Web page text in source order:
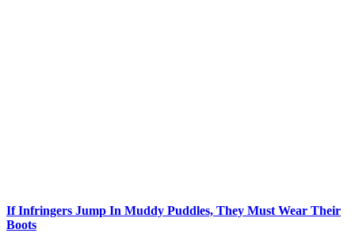
If Infringers Jump In Muddy Puddles, They Must Wear Their
Boots